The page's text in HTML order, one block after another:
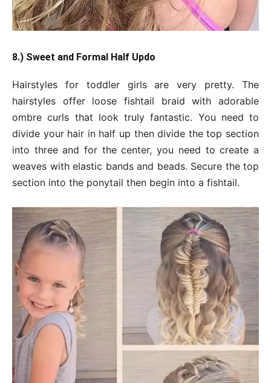
8.) Sweet and Formal Half Updo
Hairstyles for toddler girls are very pretty. The
hairstyles offer loose fishtail braid with adorable
ombre curls that look truly fantastic. You need to
divide your hair in half up then divide the top section
into three and for the center, you need to create a
weaves with elastic bands and beads. Secure the top
section into the ponytail then begin into a fishtail.